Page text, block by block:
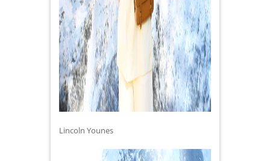
Lincoln Younes